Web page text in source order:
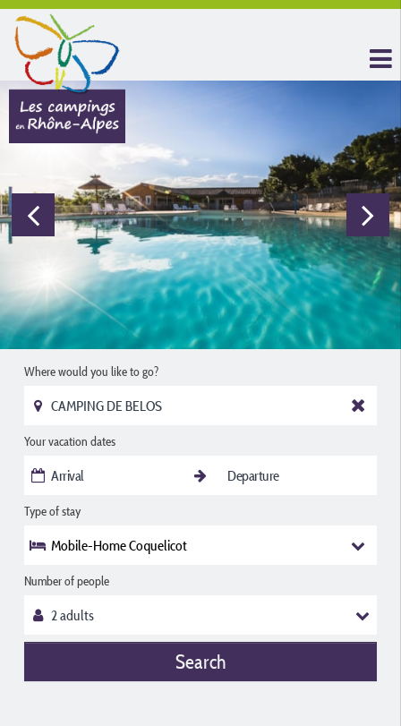
Where would you like to go?
Your vacation dates
Type of stay
Mobile-Home Coquelicot
Number of people
Search